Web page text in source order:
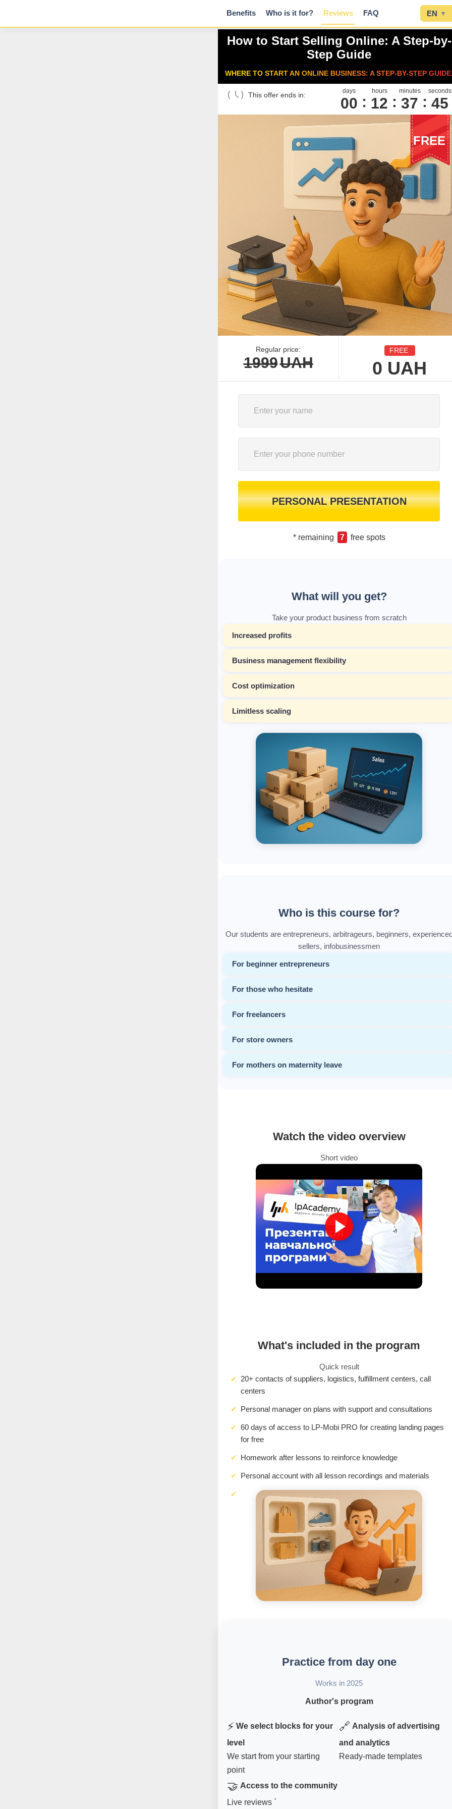
Benefits Who is it for? Reviews FAQ EN ▾
How to Start Selling Online: A Step-by-
Step Guide
WHERE TO START AN ONLINE BUSINESS: A STEP-BY-STEP
This offer ends in: days
00
hours
12
minutes
37
seconds
44
FREE
Regular price:
1999UAH
FREE
0 UAH
PERSONAL PRESENTATION
* remaining 7 free spots
What will you get?
Take your product business from scratch
Increased profits
Business management flexibility
Cost optimization
Limitless scaling
Who is this course for?
Our students are entrepreneurs, arbitrageurs, beginners,
sellers, infobusinessmen
For beginner entrepreneurs
For those who hesitate
For freelancers
For store owners
For mothers on maternity leave
Watch the video overview
Short video
What's included in the program
Quick result
20+ contacts of suppliers, logistics, fulfillment centers, call
centers
Personal manager on plans with support and consultations
60 days of access to LP-Mobi PRO for creating landing pages
for free
Homework after lessons to reinforce knowledge
Personal account with all lesson recordings and materials
Practice from day one
Works in 2025
Author's program
⚡ We select blocks for your
level
We start from your starting
point
🔗 Analysis of advertising
and analytics
Ready-made templates
🤝 Access to the community
Live reviews `